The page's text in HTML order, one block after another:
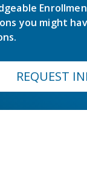
you might
REQUEST